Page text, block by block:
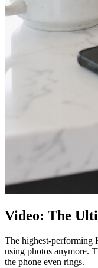
Video: The
The highest-performing
using photos anymore.
the phone even rings.